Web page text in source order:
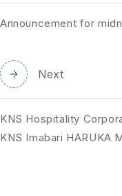
Announcement for
Next
KNS Hospitality
KNS Imabari HARUKA